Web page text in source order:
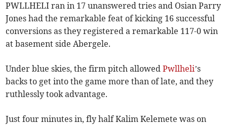
PWLLHELI ran in 17 unanswered tries and Osian Parry
Jones had the remarkable feat of kicking 16 successful
conversions as they registered a remarkable 117-0 win
at basement side Abergele.
Under blue skies, the firm pitch allowedPwllheli’s
backs to get into the game more than of late, and they
ruthlessly took advantage.
Just four minutes in, fly half Kalim Kelemete was on